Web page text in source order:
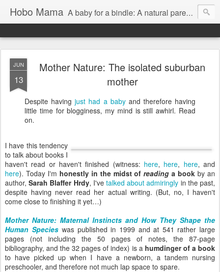
Hobo Mama A baby for a bindle: A natural parenting blog
JUN
13
Mother Nature: The isolated suburban
mother
Despite havingjust had a babyand therefore having
little time for blogginess, my mind is still awhirl. Read
on.
I have this tendency
to talk about books I
haven't read or haven't finished (witness: here, here, here, and
here). Today I'm honestly in the midst ofreading a book by an
author,Sarah Blaffer Hrdy, I'vetalked about admiringly in the past,
despite having never read her actual writing. (But, no, I haven't
come close to finishing it yet…)
Mother Nature: Maternal Instincts and How They Shape the
Human Species was published in 1999 and at 541 rather large
pages (not including the 50 pages of notes, the 87-page
bibliography, and the 32 pages of index) is a humdinger of a book
to have picked up when I have a newborn, a tandem nursing
preschooler, and therefore not much lap space to spare.